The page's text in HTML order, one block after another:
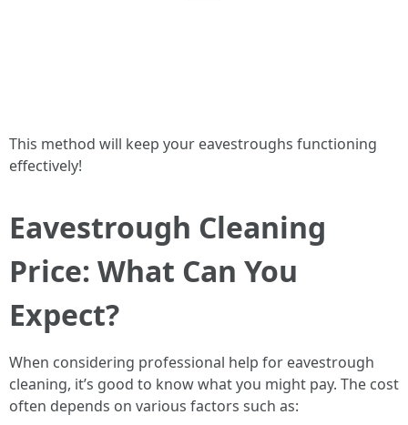
This method will keep your eavestroughs functioning
effectively!
Eavestrough Cleaning
Price: What Can You
Expect?
When considering professional help for eavestrough
cleaning, it’s good to know what you might pay. The cost
often depends on various factors such as: